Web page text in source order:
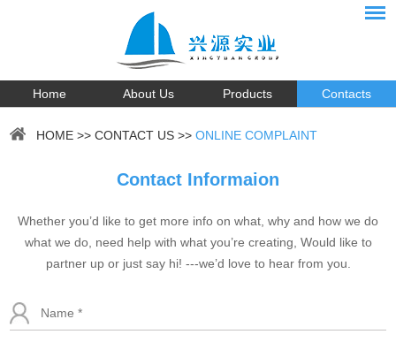
Home About Us Products Contacts
HOME >>CONTACT US >>ONLINE COMPLAINT
Contact Informaion
Whether you’d like to get more info on what, why and how we do
what we do, need help with what you’re creating, Would like to
partner up or just say hi! ---we’d love to hear from you.